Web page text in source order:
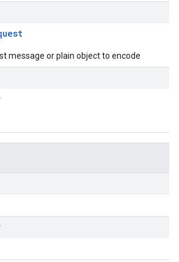
message or plain object to encode